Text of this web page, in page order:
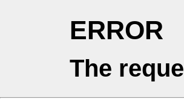
ERROR
The